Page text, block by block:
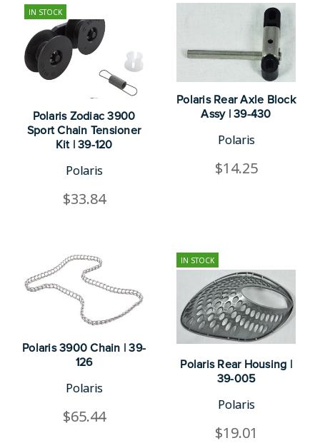
IN STOCK
Polaris Zodiac 3900
Sport Chain Tensioner
Kit | 39-120
Polaris
$33.84
Polaris Rear Axle Block
Assy | 39-430
Polaris
$14.25
Polaris 3900 Chain | 39-
126
Polaris
$65.44
IN STOCK
Polaris Rear Housing |
39-005
Polaris
$19.01